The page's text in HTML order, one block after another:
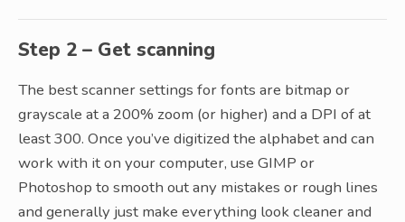
Step 2 – Get scanning
The best scanner settings for fonts are bitmap or
grayscale at a 200% zoom (or higher) and a DPI of at
least 300. Once you’ve digitized the alphabet and can
work with it on your computer, use GIMP or
Photoshop to smooth out any mistakes or rough lines
and generally just make everything look cleaner and